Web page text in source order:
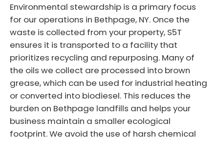
Environmental stewardship is a primary focus
for our operations in Bethpage, NY. Once the
waste is collected from your property, S5T
ensures it is transported to a facility that
prioritizes recycling and repurposing. Many of
the oils we collect are processed into brown
grease, which can be used for industrial heating
or converted into biodiesel. This reduces the
burden on Bethpage landfills and helps your
business maintain a smaller ecological
footprint. We avoid the use of harsh chemical